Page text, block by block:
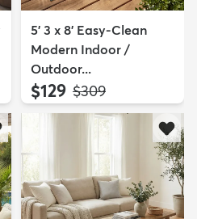
5' 3 x 8' Easy-Clean
Modern Indoor /
Outdoor...
$129 MSRP:
$309